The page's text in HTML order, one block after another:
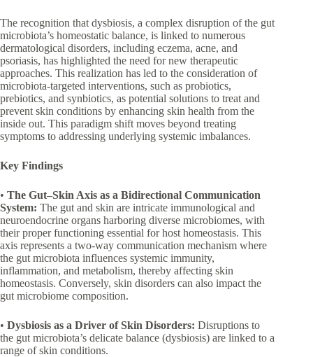
The recognition that dysbiosis, a complex disruption of the gut
microbiota’s homeostatic balance, is linked to numerous
dermatological disorders, including eczema, acne, and
psoriasis, has highlighted the need for new therapeutic
approaches. This realization has led to the consideration of
microbiota-targeted interventions, such as probiotics,
prebiotics, and synbiotics, as potential solutions to treat and
prevent skin conditions by enhancing skin health from the
inside out. This paradigm shift moves beyond treating
symptoms to addressing underlying systemic imbalances.
Key Findings
• The Gut–Skin Axis as a Bidirectional Communication
System: The gut and skin are intricate immunological and
neuroendocrine organs harboring diverse microbiomes, with
their proper functioning essential for host homeostasis. This
axis represents a two-way communication mechanism where
the gut microbiota influences systemic immunity,
inflammation, and metabolism, thereby affecting skin
homeostasis. Conversely, skin disorders can also impact the
gut microbiome composition.
• Dysbiosis as a Driver of Skin Disorders: Disruptions to
the gut microbiota’s delicate balance (dysbiosis) are linked to a
range of skin conditions.